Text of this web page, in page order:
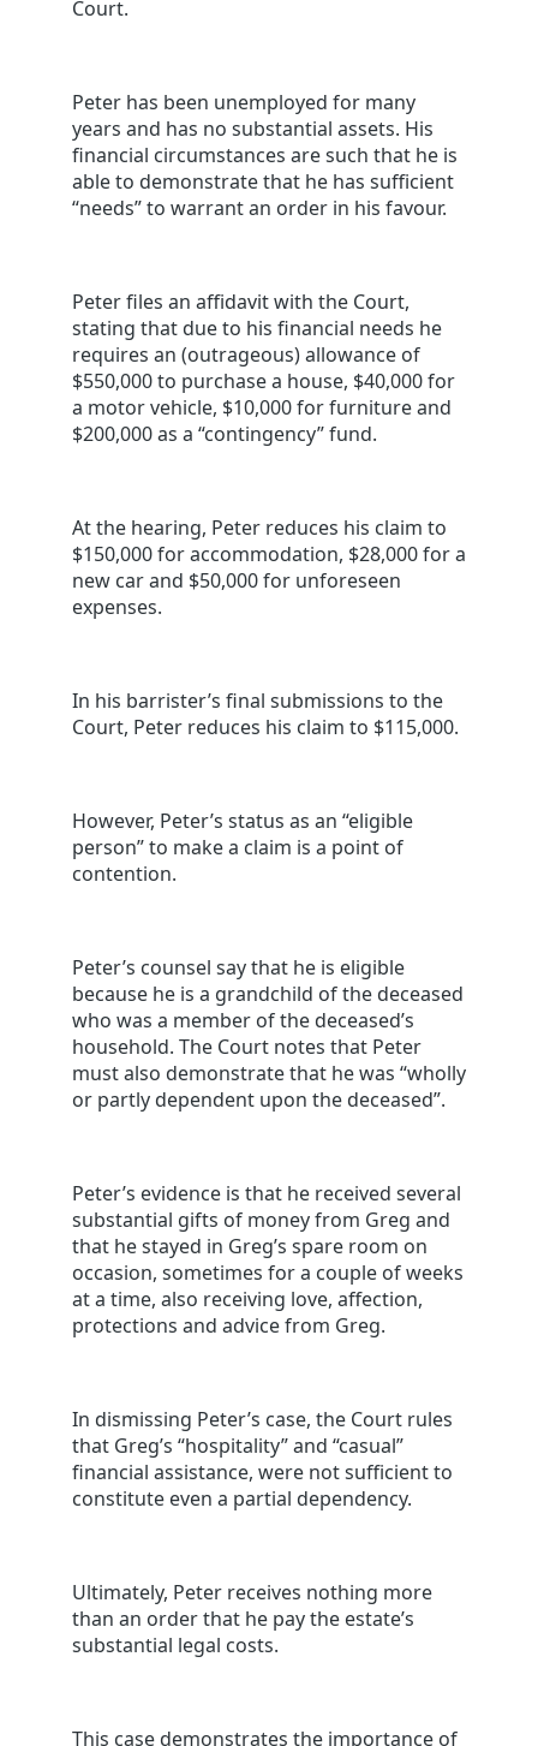
Court.
Peter has been unemployed for many
years and has no substantial assets. His
financial circumstances are such that he is
able to demonstrate that he has sufficient
“needs” to warrant an order in his favour.
Peter files an affidavit with the Court,
stating that due to his financial needs he
requires an (outrageous) allowance of
$550,000 to purchase a house, $40,000 for
a motor vehicle, $10,000 for furniture and
$200,000 as a “contingency” fund.
At the hearing, Peter reduces his claim to
$150,000 for accommodation, $28,000 for a
new car and $50,000 for unforeseen
expenses.
In his barrister’s final submissions to the
Court, Peter reduces his claim to $115,000.
However, Peter’s status as an “eligible
person” to make a claim is a point of
contention.
Peter’s counsel say that he is eligible
because he is a grandchild of the deceased
who was a member of the deceased’s
household. The Court notes that Peter
must also demonstrate that he was “wholly
or partly dependent upon the deceased”.
Peter’s evidence is that he received several
substantial gifts of money from Greg and
that he stayed in Greg’s spare room on
occasion, sometimes for a couple of weeks
at a time, also receiving love, affection,
protections and advice from Greg.
In dismissing Peter’s case, the Court rules
that Greg’s “hospitality” and “casual”
financial assistance, were not sufficient to
constitute even a partial dependency.
Ultimately, Peter receives nothing more
than an order that he pay the estate’s
substantial legal costs.
This case demonstrates the importance of